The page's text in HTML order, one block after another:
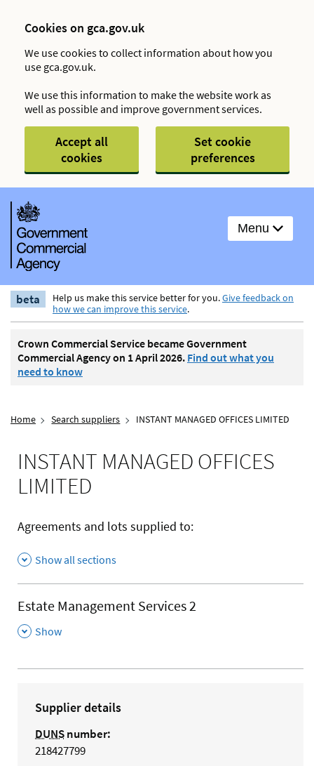
Cookies on gca.gov.uk
We use cookies to collect information about how you
use gca.gov.uk.
We use this information to make the website work as
well as possible and improve government services.
Accept all
cookies
Set cookie
preferences
Menu
beta Help us make this service better for you.Give feedback on
how we can improve this service.
Crown Commercial Service became Government
Commercial Agency on 1 April 2026. Find out what you
need to know
Home Search suppliers INSTANT MANAGED OFFICES LIMITED
INSTANT MANAGED OFFICES
LIMITED
Agreements and lots supplied to:
Show all sections
Estate Management Services 2
,
Show
Supplier details
DUNSnumber:
218427799